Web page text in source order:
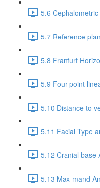
5.6
5.7 Reference
5.8 Franfurt
5.9 Four point
5.10 Distance to
5.11 Facial Type
5.12 Cranial base
5.13 Max-mand